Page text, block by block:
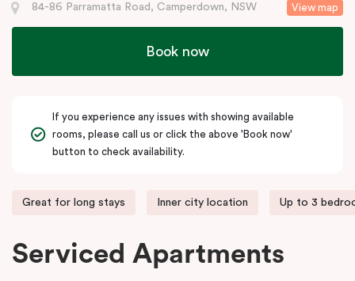
View map
84-86 Parramatta Road, Camperdown, NSW
Book now
If you experience any issues with showing available
rooms, please call us or click the above 'Book now'
button to check availability.
Great for long stays Inner city location Up to 3
Serviced Apartments